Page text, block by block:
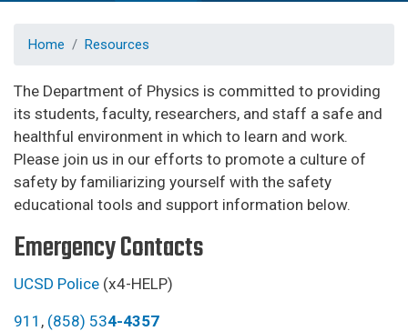
Home Resources
The Department of Physics is committed to providing
its students, faculty, researchers, and staff a safe and
healthful environment in which to learn and work.
Please join us in our efforts to promote a culture of
safety by familiarizing yourself with the safety
educational tools and support information below.
Emergency Contacts
UCSD Police (x4-HELP)
911 , (858) 534-4357